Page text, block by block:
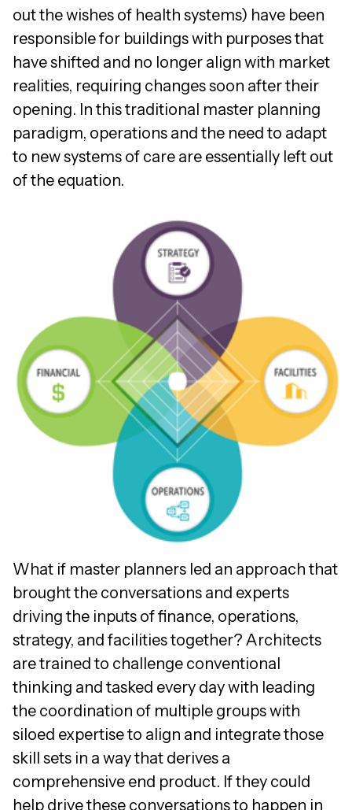
out the wishes of health systems) have been
responsible for buildings with purposes that
have shifted and no longer align with market
realities, requiring changes soon after their
opening. In this traditional master planning
paradigm, operations and the need to adapt
to new systems of care are essentially left out
of the equation.
What if master planners led an approach that
brought the conversations and experts
driving the inputs of finance, operations,
strategy, and facilities together? Architects
are trained to challenge conventional
thinking and tasked every day with leading
the coordination of multiple groups with
siloed expertise to align and integrate those
skill sets in a way that derives a
comprehensive end product. If they could
help drive these conversations to happen in